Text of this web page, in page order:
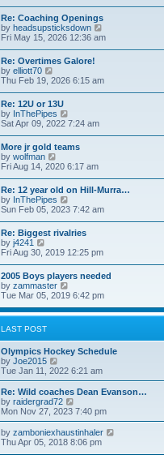
s
t
e
s
t
p
s
t
w
t
h
e
l
a
e
s
t
p
o
s
t
Re: Coaching Openings
by headsupsticksdown
i
e
l
s
t
Fri May 15, 2026 12:36 am
Re: Overtimes Galore!
by elliott70
i
w
t
h
e
l
a
t
e
s
t
p
o
s
t
Thu Feb 19, 2026 6:15 am
Re: 12U or 13U
by InThePipes
i
t
h
e
l
a
e
s
t
p
o
s
t
Sat Apr 09, 2022 7:24 am
More jr gold teams
by wolfman
i
w
t
h
e
l
a
e
s
t
p
o
s
t
Fri Aug 14, 2020 6:17 am
Re: 12 year old on Hill-Murra…
by InThePipes
i
w
t
h
e
l
a
e
s
t
s
t
Sun Feb 05, 2023 7:42 am
Re: Biggest rivalries
by j4241
i
t
h
e
l
a
t
e
s
t
p
o
t
Fri Aug 30, 2019 12:25 pm
2005 Boys players needed
by zammaster
i
w
e
l
t
e
s
t
p
o
s
t
Tue Mar 05, 2019 6:42 pm
LAST POST
Olympics Hockey Schedule
by Joe2015
i
e
w
t
h
a
t
Tue Jan 11, 2022 6:21 am
Re: Wild coaches Dean Evanson…
by raidergrad72
i
e
w
t
Mon Nov 27, 2023 7:40 pm
by zamboniexhaustinhaler
Thu Apr 05, 2018 8:06 pm